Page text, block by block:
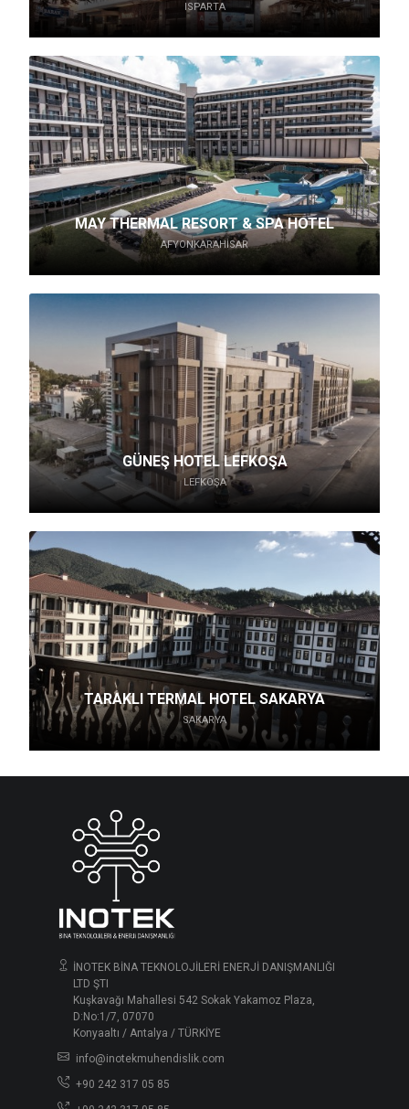
ISPARTA
MAY THERMAL RESORT & SPA HOTEL
AFYONKARAHISAR
GÜNEŞ HOTEL LEFKOŞA
LEFKOŞA
TARAKLI TERMAL HOTEL SAKARYA
SAKARYA
İNOTEK BİNA TEKNOLOJİLERİ ENERJİ DANIŞMANLIĞI
LTD ŞTI
Kuşkavağı Mahallesi 542 Sokak Yakamoz Plaza,
D:No:1/7, 07070
Konyaaltı / Antalya / TÜRKİYE
info@inotekmuhendislik.com
+90 242 317 05 85